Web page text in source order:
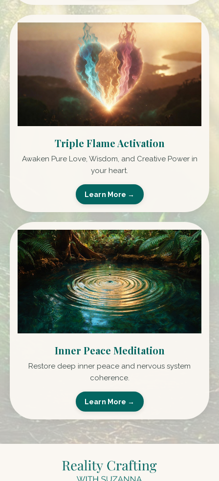
Triple Flame Activation
Awaken Pure Love, Wisdom, and Creative Power in
your heart.
Learn More →
Inner Peace Meditation
Restore deep inner peace and nervous system
coherence.
Learn More →